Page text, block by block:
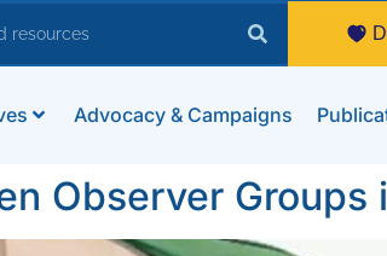
Advocacy & Campaigns
Observer Groups